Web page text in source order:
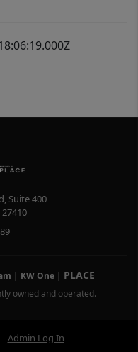
Suite 400
27410
| KW One| PLACE
owned and operated.
Admin Log In